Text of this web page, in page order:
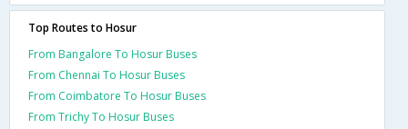
Top Routes to Hosur
From Bangalore To Hosur Buses
From Chennai To Hosur Buses
From Coimbatore To Hosur Buses
From Trichy To Hosur Buses